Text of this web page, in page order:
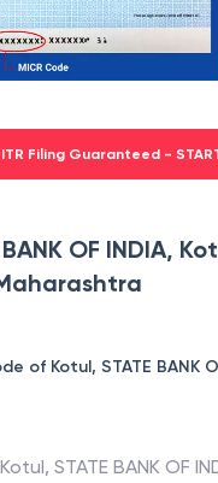
Filing Guaranteed -
OF INDIA,
of Kotul, STATE BANK
Kotul, STATE BANK OF